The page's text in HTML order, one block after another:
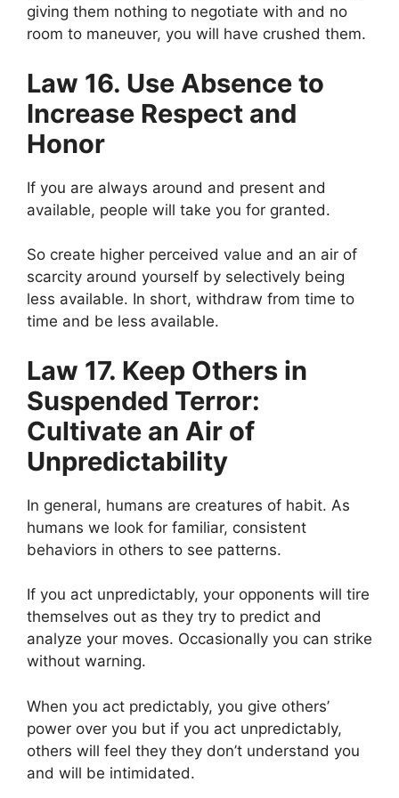
giving them nothing to negotiate with and no
room to maneuver, you will have crushed them.
Law 16. Use Absence to
Increase Respect and
Honor
If you are always around and present and
available, people will take you for granted.
So create higher perceived value and an air of
scarcity around yourself by selectively being
less available. In short, withdraw from time to
time and be less available.
Law 17. Keep Others in
Suspended Terror:
Cultivate an Air of
Unpredictability
In general, humans are creatures of habit. As
humans we look for familiar, consistent
behaviors in others to see patterns.
If you act unpredictably, your opponents will tire
themselves out as they try to predict and
analyze your moves. Occasionally you can strike
without warning.
When you act predictably, you give others’
power over you but if you act unpredictably,
others will feel they they don’t understand you
and will be intimidated.